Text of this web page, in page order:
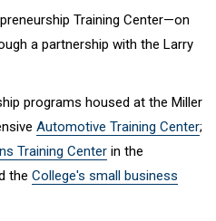
Training Center—on
a partnership with the Larry
programs housed at the Miller
Automotive Training Center;
Training Center in the
the College's small business